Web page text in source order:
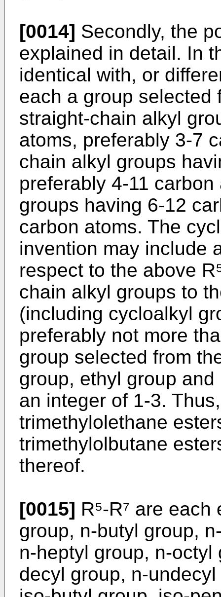
[0014] Secondly, the
explained in detail. In
identical with, or
each a group selected
straight-chain alkyl
atoms, preferably 3-7
chain alkyl groups
preferably 4-11
groups having 6-12
carbon atoms. The
invention may include
respect to the above
chain alkyl groups to
(including cycloalkyl
preferably not more
group selected from
group, ethyl group
an integer of 1-3.
trimethylolethane
trimethylolbutane
thereof.
[0015] R⁵-R⁷ are
group, n-butyl group,
n-heptyl group, n-
decyl group, n-